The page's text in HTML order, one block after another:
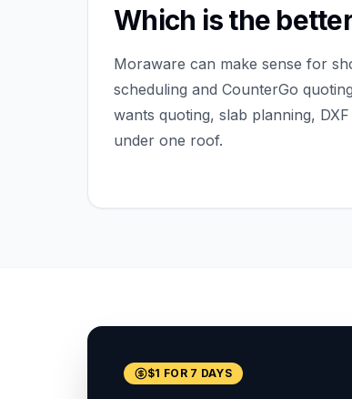
Which is the
Moraware can make sense for
scheduling and CounterGo
wants quoting, slab planning,
under one roof.
$1 FOR 7 DAYS